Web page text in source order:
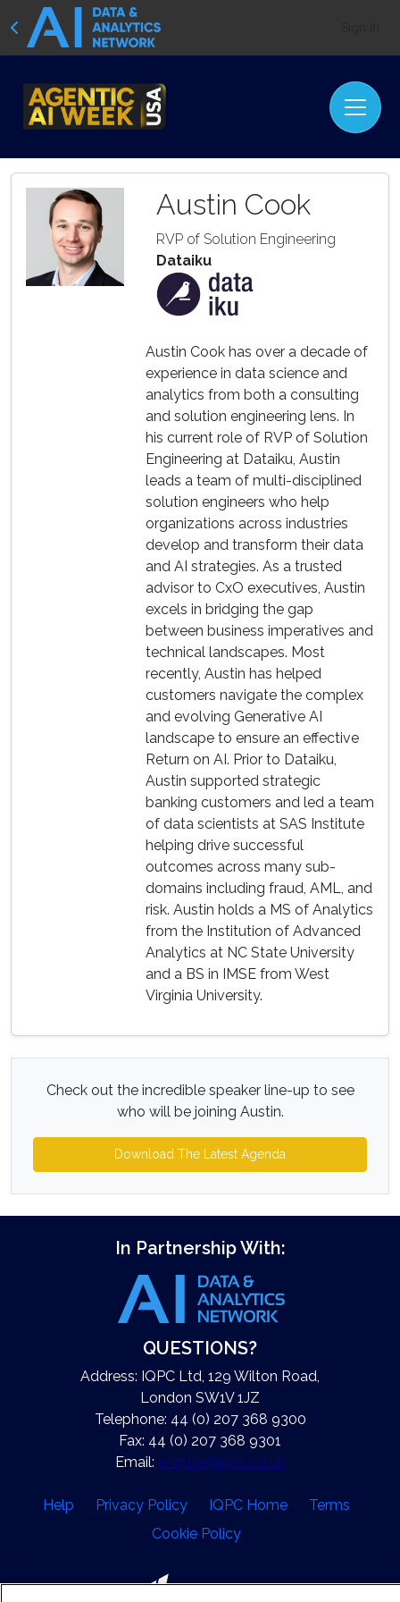
Austin Cook
RVP of Solution Engineering
Dataiku
Austin Cook has over a decade of
experience in data science and
analytics from both a consulting
and solution engineering lens. In
his current role of RVP of Solution
Engineering at Dataiku, Austin
leads a team of multi-disciplined
solution engineers who help
organizations across industries
develop and transform their data
and AI strategies. As a trusted
advisor to CxO executives, Austin
excels in bridging the gap
between business imperatives and
technical landscapes. Most
recently, Austin has helped
customers navigate the complex
and evolving Generative AI
landscape to ensure an effective
Return on AI. Prior to Dataiku,
Austin supported strategic
banking customers and led a team
of data scientists at SAS Institute
helping drive successful
outcomes across many sub-
domains including fraud, AML, and
risk. Austin holds a MS of Analytics
from the Institution of Advanced
Analytics at NC State University
and a BS in IMSE from West
Virginia University.
Check out the incredible speaker line-up to see
who will be joining Austin.
Download The Latest Agenda
In Partnership With:
QUESTIONS?
Address: IQPC Ltd, 129 Wilton Road,
London SW1V 1JZ
Telephone: 44 (0) 207 368 9300
Fax: 44 (0) 207 368 9301
Email: enquire@iqpc.co.uk
Help Privacy Policy IQPC Home
Terms
Cookie Policy